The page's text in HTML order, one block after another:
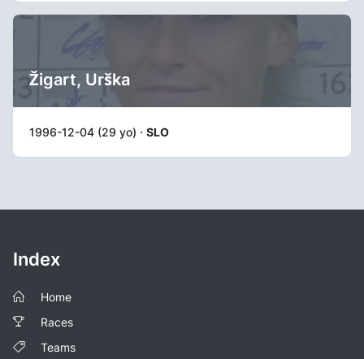
Žigart, Urška
1996-12-04 (29 yo) · SLO
Index
Home
Races
Teams